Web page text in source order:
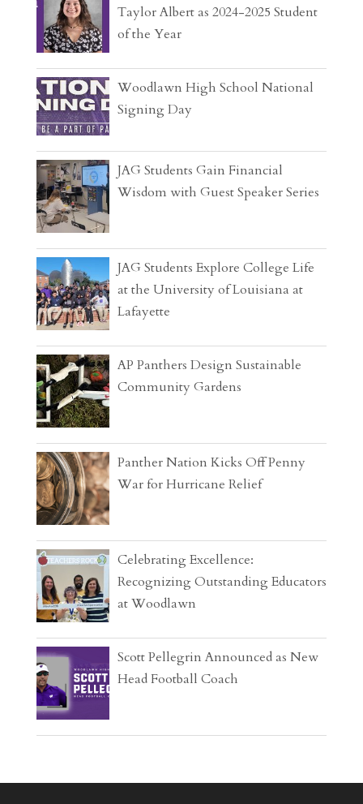
Taylor Albert as 2024-2025 Student
of the Year
Woodlawn High School National
Signing Day
JAG Students Gain Financial
Wisdom with Guest Speaker Series
JAG Students Explore College Life
at the University of Louisiana at
Lafayette
AP Panthers Design Sustainable
Community Gardens
Panther Nation Kicks Off Penny
War for Hurricane Relief
Celebrating Excellence:
Recognizing Outstanding Educators
at Woodlawn
Scott Pellegrin Announced as New
Head Football Coach